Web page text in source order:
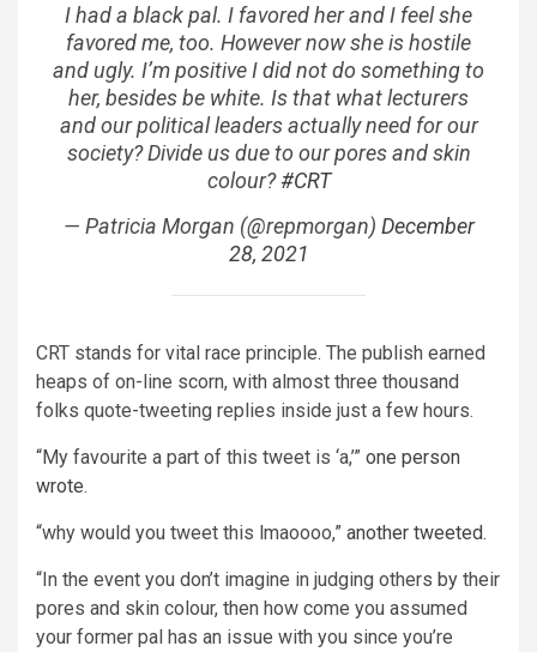
I had a black pal. I favored her and I feel she
favored me, too. However now she is hostile
and ugly. I’m positive I did not do something to
her, besides be white. Is that what lecturers
and our political leaders actually need for our
society? Divide us due to our pores and skin
colour?#CRT
— Patricia Morgan (@repmorgan) December
28, 2021
CRT stands for vital race principle. The publish earned
heaps of on-line scorn, with almost three thousand
folks quote-tweeting replies inside just a few hours.
“My favourite a part of this tweet is ‘a,’” one person
wrote.
“why would you tweet this lmaoooo,” another tweeted.
“In the event you don’t imagine in judging others by their
pores and skin colour, then how come you assumed
your former pal has an issue with you since you’re